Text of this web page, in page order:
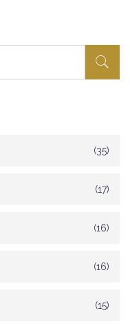
(35)
(17)
(16)
(16)
(15)